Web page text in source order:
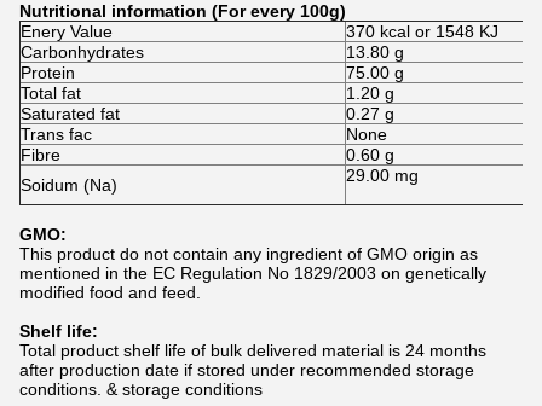
Nutritional information (For every 100g)
Enery Value
370 kcal or 1548 KJ
Carbonhydrates
13.80 g
Protein
75.00 g
Total fat
1.20 g
Saturated fat
0.27 g
Trans fac
None
Fibre
0.60 g
Soidum (Na)
29.00 mg
GMO:
This product do not contain any ingredient of GMO origin as
mentioned in the EC Regulation No 1829/2003 on genetically
modified food and feed.
Shelf life:
Total product shelf life of bulk delivered material is 24 months
after production date if stored under recommended storage
conditions. & storage conditions